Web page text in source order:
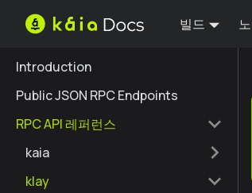
빌드
Introduction
Public JSON RPC Endpoints
RPC API 레퍼런스
kaia
klay